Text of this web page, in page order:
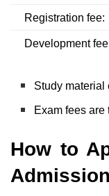
Registration fee:
Development
Study material
Exam fees are
How to